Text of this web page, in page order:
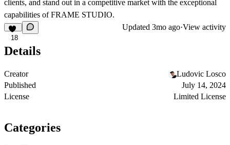
clients, and stand out in a competitive market with the exceptional
capabilities of FRAME STUDIO.
18
Updated 3mo ago·View activity
Details
Creator
Ludovic Losco
Published
July 14, 2024
License
Limited License
Categories